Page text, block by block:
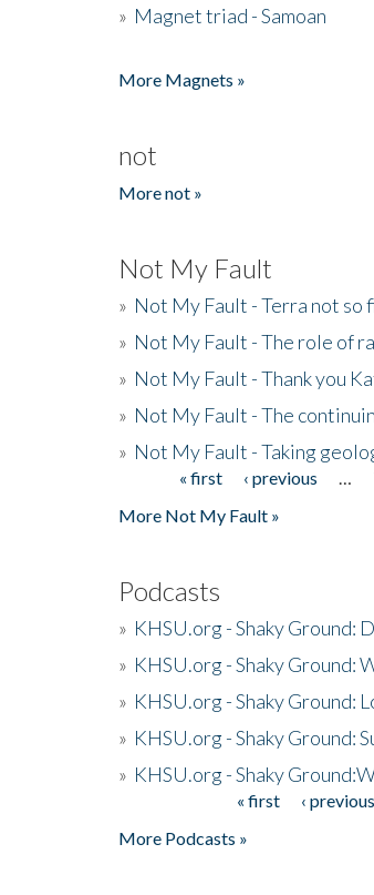
» Magnet triad - Samoan
More Magnets »
not
More not »
Not My Fault
» Not My Fault - Terra not so
» Not My Fault - The role of
» Not My Fault - Thank you
» Not My Fault - The
» Not My Fault - Taking
Pages« first ‹ previous
More Not My Fault »
Podcasts
» KHSU.org - Shaky Ground:
» KHSU.org - Shaky Ground:
» KHSU.org - Shaky Ground:
» KHSU.org - Shaky Ground:
» KHSU.org - Shaky
« first ‹ previous
More Podcasts »